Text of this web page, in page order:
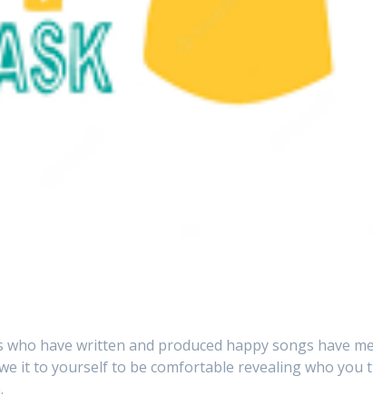
who have written and produced happy songs have
it to yourself to be comfortable revealing who you